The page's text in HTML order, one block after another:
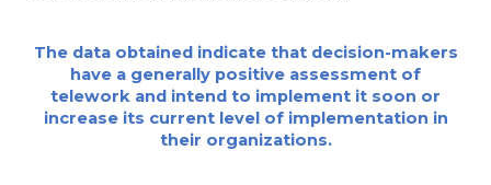
The data obtained indicate that decision-makers
have a generally positive assessment of
telework and intend to implement it soon or
increase its current level of implementation in
their organizations.